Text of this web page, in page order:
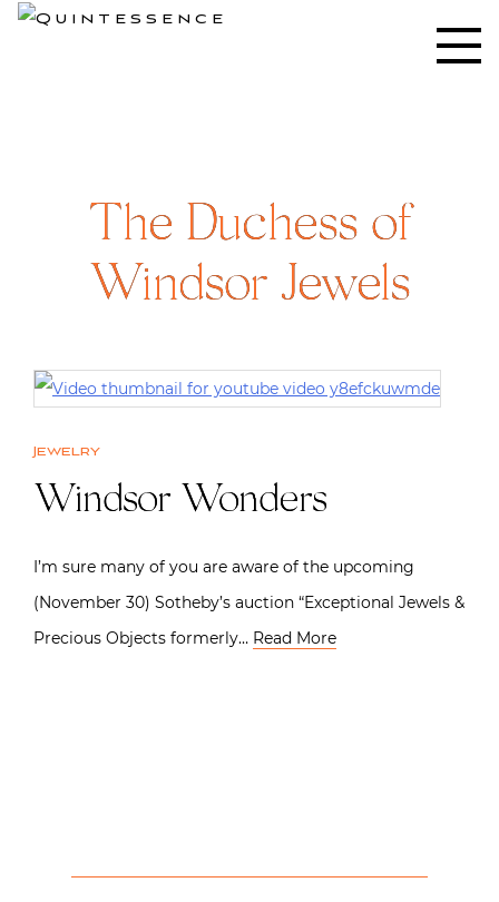
Skip
The Duchess of
Windsor Jewels
Jewelry
Windsor Wonders
I’m sure many of you are aware of the upcoming
(November 30) Sotheby’s auction “Exceptional Jewels &
Precious Objects formerly… Read More